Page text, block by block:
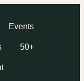
Events
50+